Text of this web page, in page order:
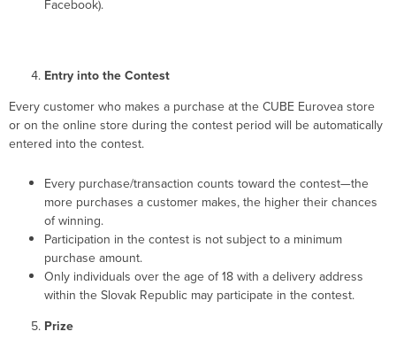
Facebook).
Entry into the Contest
Every customer who makes a purchase at the CUBE Eurovea store
or on the online store during the contest period will be automatically
entered into the contest.
Every purchase/transaction counts toward the contest—the
more purchases a customer makes, the higher their chances
of winning.
Participation in the contest is not subject to a minimum
purchase amount.
Only individuals over the age of 18 with a delivery address
within the Slovak Republic may participate in the contest.
Prize